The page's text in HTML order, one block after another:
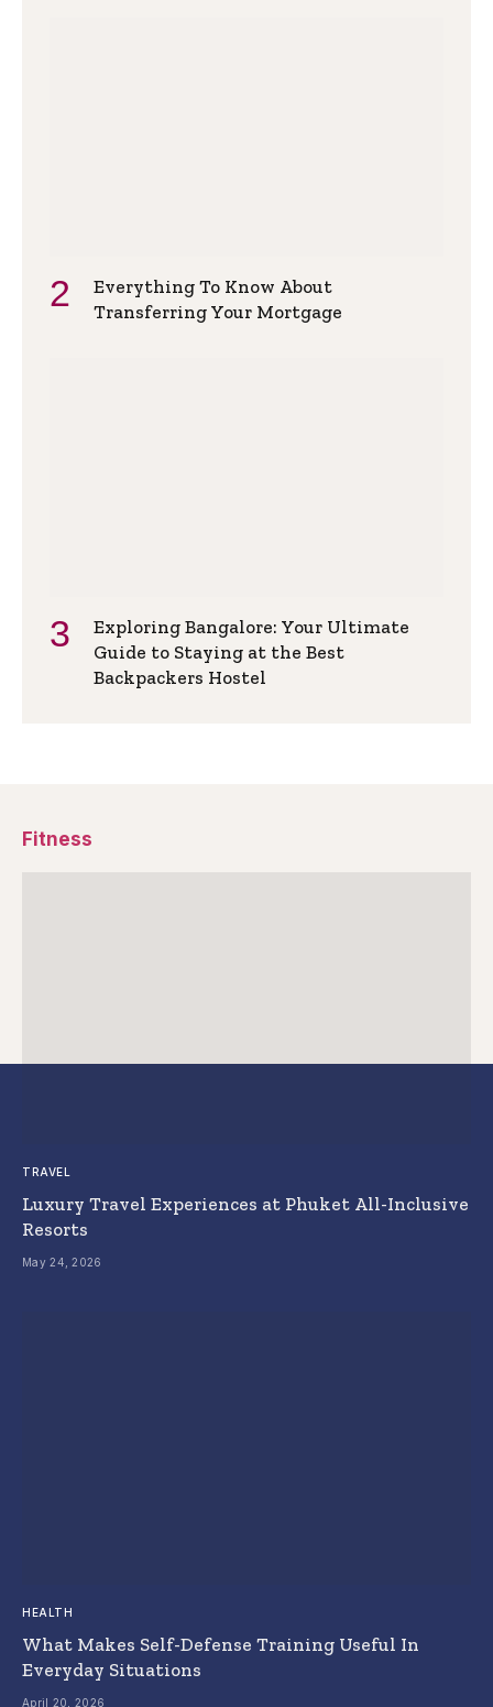
Everything To Know About
Transferring Your Mortgage
Exploring Bangalore: Your Ultimate
Guide to Staying at the Best
Backpackers Hostel
Fitness
TRAVEL
Luxury Travel Experiences at Phuket All-Inclusive
Resorts
May 24, 2026
HEALTH
What Makes Self-Defense Training Useful In
Everyday Situations
April 20, 2026